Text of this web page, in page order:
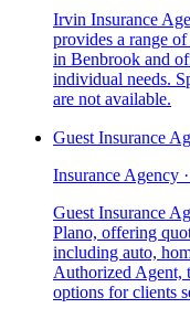
Irvin Insurance
provides a range
in Benbrook and
individual needs.
are not available.
Guest Insurance
Insurance Agency
Guest Insurance
Plano, offering
including auto,
Authorized Agent,
options for clients